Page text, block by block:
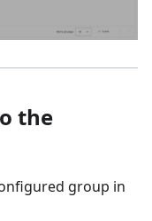
the
group in